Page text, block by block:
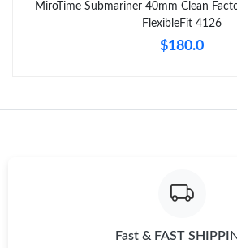
MiroTime Submariner 40mm Clean
FlexibleFit 4126
$180.0
Fast & FAST